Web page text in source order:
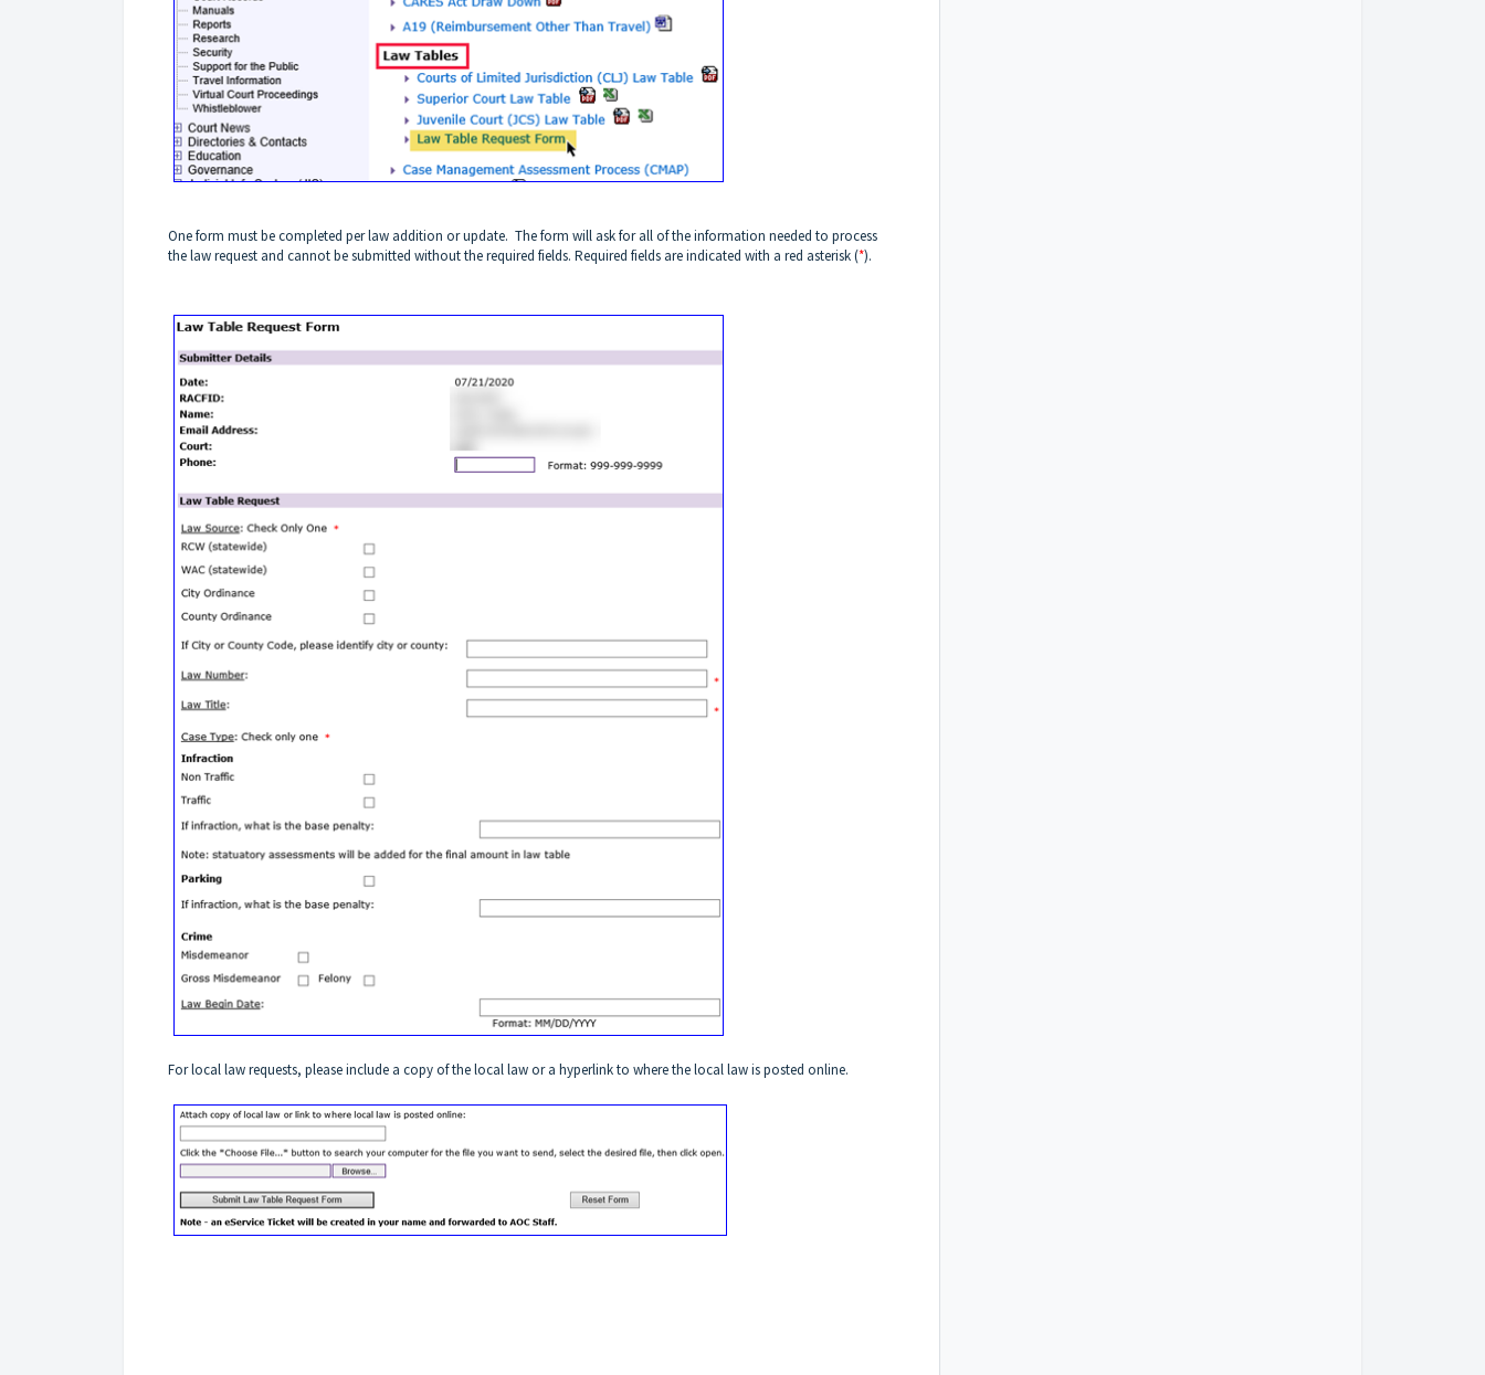
One form must be completed per law addition or update. The form will ask for all of the information needed to process
the law request and cannot be submitted without the required fields. Required fields are indicated with a red asterisk (*).
For local law requests, please include a copy of the local law or a hyperlink to where the local law is posted online.